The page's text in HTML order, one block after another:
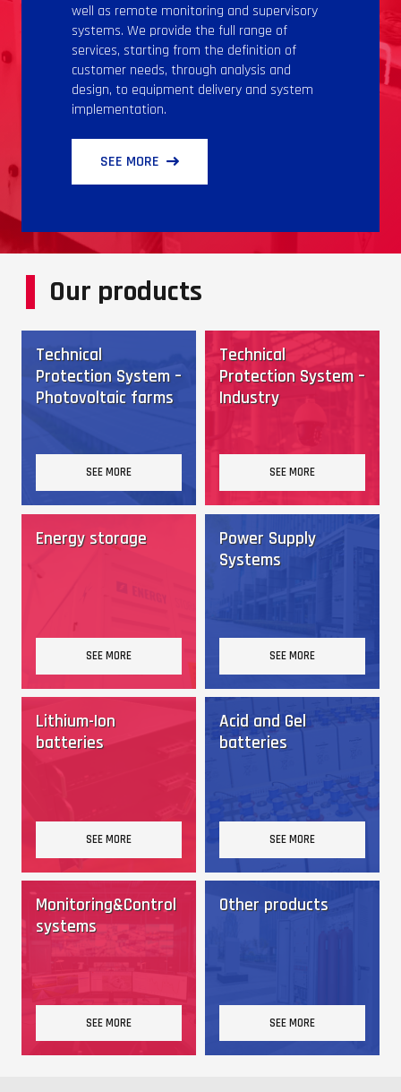
well as remote monitoring and supervisory
systems. We provide the full range of
services, starting from the definition of
customer needs, through analysis and
design, to equipment delivery and system
implementation.
SEE MORE
Our products
Technical
Protection System –
Photovoltaic farms
SEE MORE
Technical
Protection System –
Industry
SEE MORE
Energy storage
SEE MORE
Power Supply
Systems
SEE MORE
Lithium-Ion
batteries
SEE MORE
Acid and Gel
batteries
SEE MORE
Monitoring&Control
systems
SEE MORE
Other products
SEE MORE